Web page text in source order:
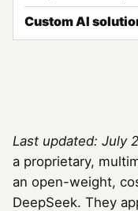
Custom AI
Last updated: July
a proprietary,
an open-weight,
DeepSeek. They